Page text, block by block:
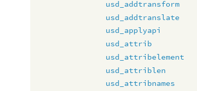
usd_addtransform
usd_addtranslate
usd_applyapi
usd_attrib
usd_attribelement
usd_attriblen
usd_attribnames